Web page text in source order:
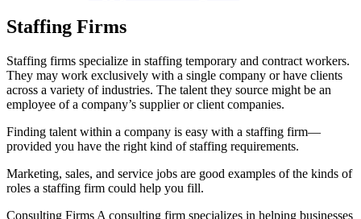
Staffing Firms
Staffing firms specialize in staffing temporary and contract workers.
They may work exclusively with a single company or have clients
across a variety of industries. The talent they source might be an
employee of a company’s supplier or client companies.
Finding talent within a company is easy with a staffing firm—
provided you have the right kind of staffing requirements.
Marketing, sales, and service jobs are good examples of the kinds of
roles a staffing firm could help you fill.
Consulting Firms A consulting firm specializes in helping businesses